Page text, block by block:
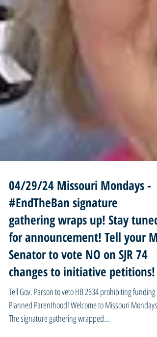
04/29/24 Missouri Mondays -
#EndTheBan signature
gathering wraps up! Stay tuned
for announcement! Tell your MO
Senator to vote NO on SJR 74
changes to initiative petitions!
Tell Gov. Parson to veto HB 2634 prohibiting funding
Planned Parenthood! Welcome to Missouri Mondays!